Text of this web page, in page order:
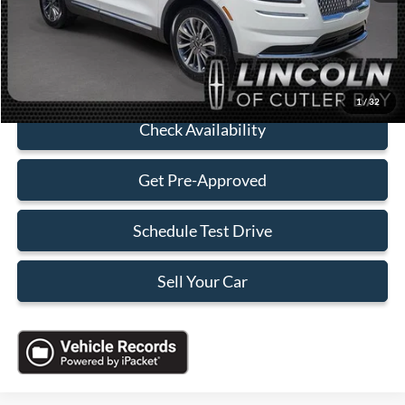
1/32
Electronic Filing Fee:
+$199
Sales Price:
$30,088
Click To Call
Check Availability
Get Pre-Approved
Schedule Test Drive
Sell Your Car